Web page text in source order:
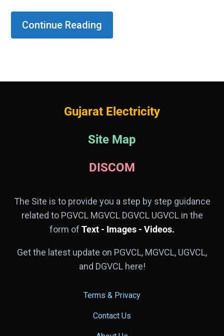
Continue Reading
Gujarat Electricity
Site Map
DISCOM
The Site is to provide you a step by step guidance
related to PGVCL MGVCL DGVCL UGVCL in the
form of Text - Images - Videos.
Get the latest update on PGVCL, MGVCL, UGVCL,
and DGVCL here!
Terms & Privacy
Contact Us